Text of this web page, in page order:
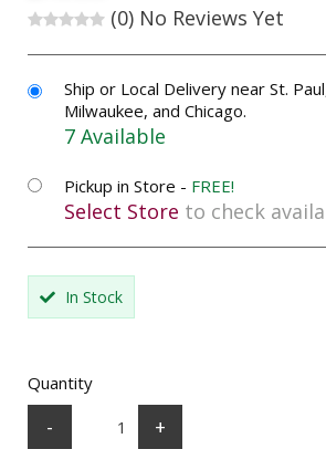
(0) No Reviews Yet
Ship or Local Delivery near St.
Milwaukee, and Chicago.
7 Available
Pickup in Store - FREE!
Select Store to check
In Stock
Quantity
- +